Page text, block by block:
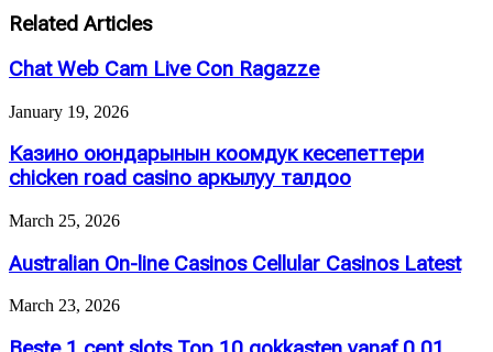
Related Articles
Chat Web Cam Live Con Ragazze
January 19, 2026
Казино оюндарынын коомдук кесепеттери
chicken road casino аркылуу талдоо
March 25, 2026
Australian On-line Casinos Cellular Casinos Latest
March 23, 2026